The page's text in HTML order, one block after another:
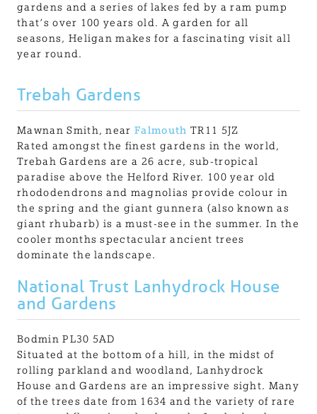
gardens and a series of lakes fed by a ram pump
that’s over 100 years old. A garden for all
seasons, Heligan makes for a fascinating visit all
year round.
Trebah Gardens
Mawnan Smith, nearFalmouth TR11 5JZ
Rated amongst the finest gardens in the world,
Trebah Gardens are a 26 acre, sub-tropical
paradise above the Helford River. 100 year old
rhododendrons and magnolias provide colour in
the spring and the giant gunnera (also known as
giant rhubarb) is a must-see in the summer. In the
cooler months spectacular ancient trees
dominate the landscape.
National Trust Lanhydrock House
and Gardens
Bodmin PL30 5AD
Situated at the bottom of a hill, in the midst of
rolling parkland and woodland, Lanhydrock
House and Gardens are an impressive sight. Many
of the trees date from 1634 and the variety of rare